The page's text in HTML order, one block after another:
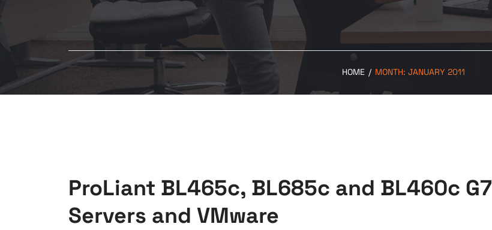
HOME / MONTH: JANUARY 2011
ProLiant BL465c, BL685c and BL460c G7
Servers and VMware